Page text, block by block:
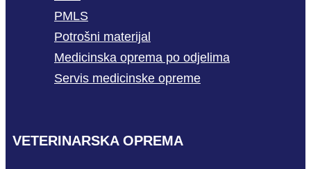
PMLS
Potrošni materijal
Medicinska oprema po odjelima
Servis medicinske opreme
VETERINARSKA OPREMA